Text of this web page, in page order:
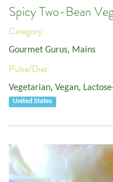
Spicy Two-Bean
Category:
Gourmet Gurus, Mains
Pulse/Diet:
Vegetarian, Vegan,
United States